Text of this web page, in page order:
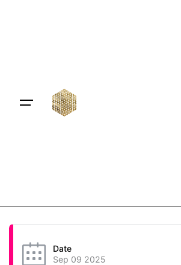
Date
Sep 09 2025